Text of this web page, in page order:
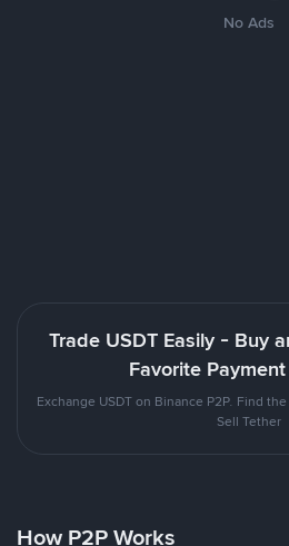
No Ads
Trade USDT Easily - Buy
Favorite
Exchange USDT on Binance P2P. Find
Sell Tether
How P2P Works